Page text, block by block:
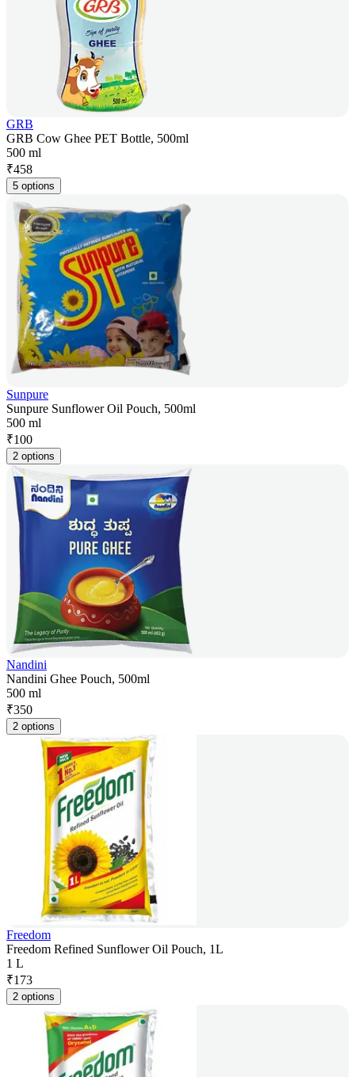
GRB
GRB Cow Ghee PET Bottle, 500ml
500 ml
₹458
5 options
Sunpure
Sunpure Sunflower Oil Pouch, 500ml
500 ml
₹100
2 options
Nandini
Nandini Ghee Pouch, 500ml
500 ml
₹350
2 options
Freedom
Freedom Refined Sunflower Oil Pouch, 1L
1 L
₹173
2 options